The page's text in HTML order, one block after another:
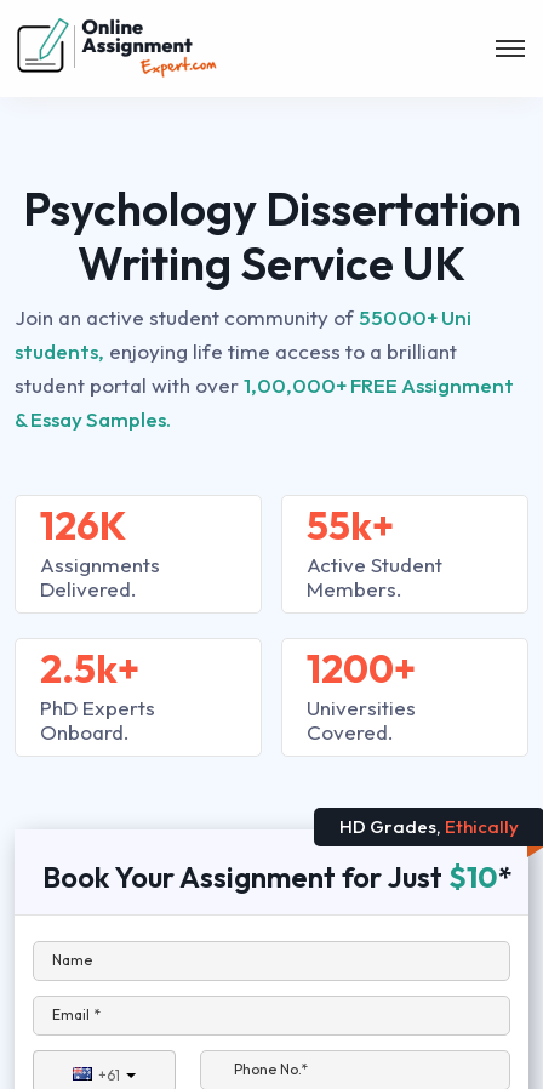
Psychology Dissertation
Writing Service UK
Join an active student community of 55000+ Uni
students, enjoying life time access to a brilliant
student portal with over1,00,000+ FREE Assignment
& Essay Samples.
126K
Assignments
Delivered.
2.5k+
PhD Experts
Onboard.
55k+
Active Student
Members.
1200+
Universities
Covered.
HD Grades, Ethically
Book Your Assignment for Just $10*
Name
Email *
+61
Phone No.*